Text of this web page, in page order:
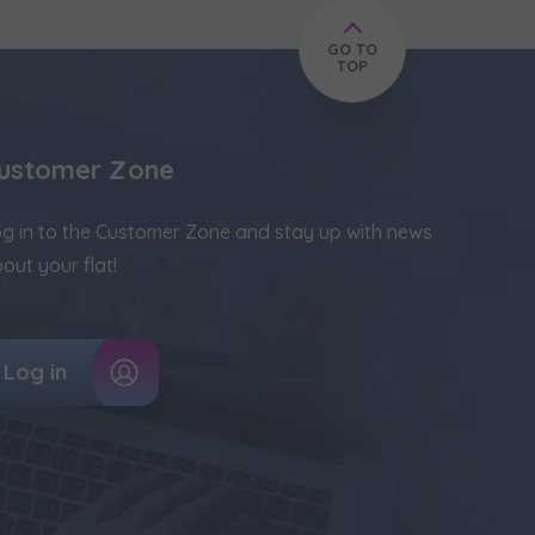
Zone
in to the Customer Zone and stay up with news
your flat!
Log in
GO TO
TOP